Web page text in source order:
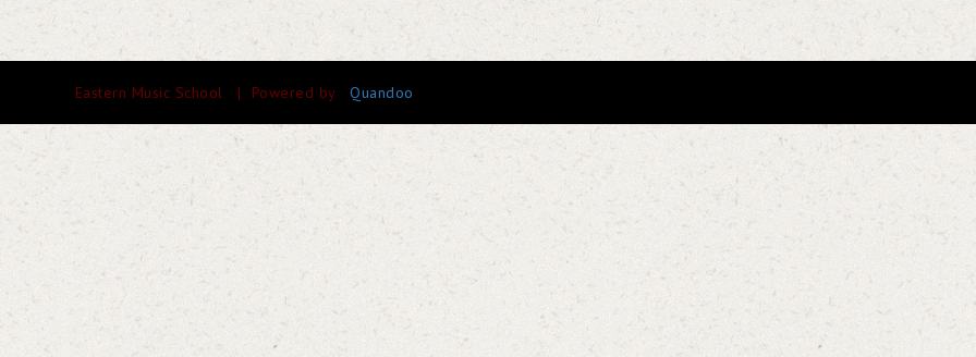
Eastern Music School | Powered by Quandoo